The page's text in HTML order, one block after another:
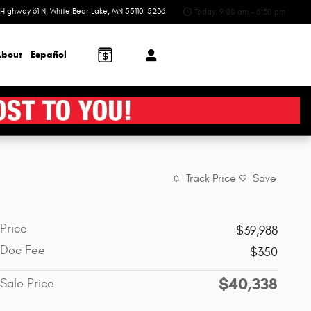
61 N White Bear Lake, MN 55110-5236 Today: 9:00 am - 5:30 pm
Español
Track Price Save
Price
$39,988
Doc Fee
$350
Sale Price $40,338